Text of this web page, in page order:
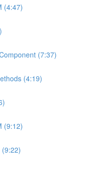
(4:47)
(7:37)
(4:19)
(9:12)